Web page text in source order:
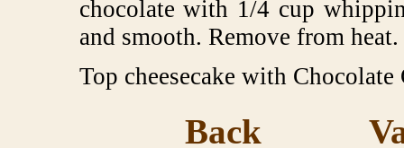
chocolate with 1/4 cup
and smooth. Remove from heat.
Top cheesecake with
Back